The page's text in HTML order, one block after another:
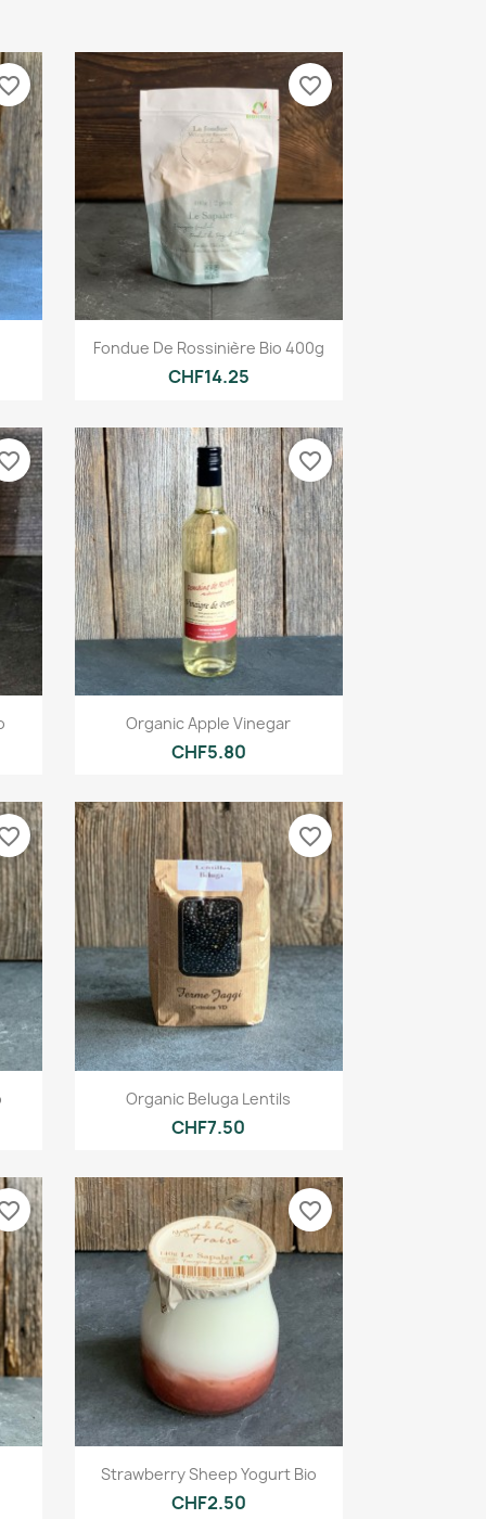
 Quick view
Fondue De Rossinière Bio 400g
CHF14.25
favorite_border
Quick view
Organic Apple Vinegar
CHF5.80
favorite_border
Quick view
Organic Beluga Lentils
CHF7.50
favorite_border
Quick view
Strawberry Sheep Yogurt Bio
CHF2.50
favorite_border